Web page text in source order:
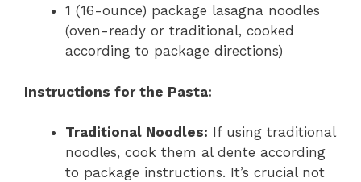
1 (16-ounce) package lasagna noodles
(oven-ready or traditional, cooked
according to package directions)
Instructions for the Pasta:
Traditional Noodles: If using traditional
noodles, cook them al dente according
to package instructions. It’s crucial not